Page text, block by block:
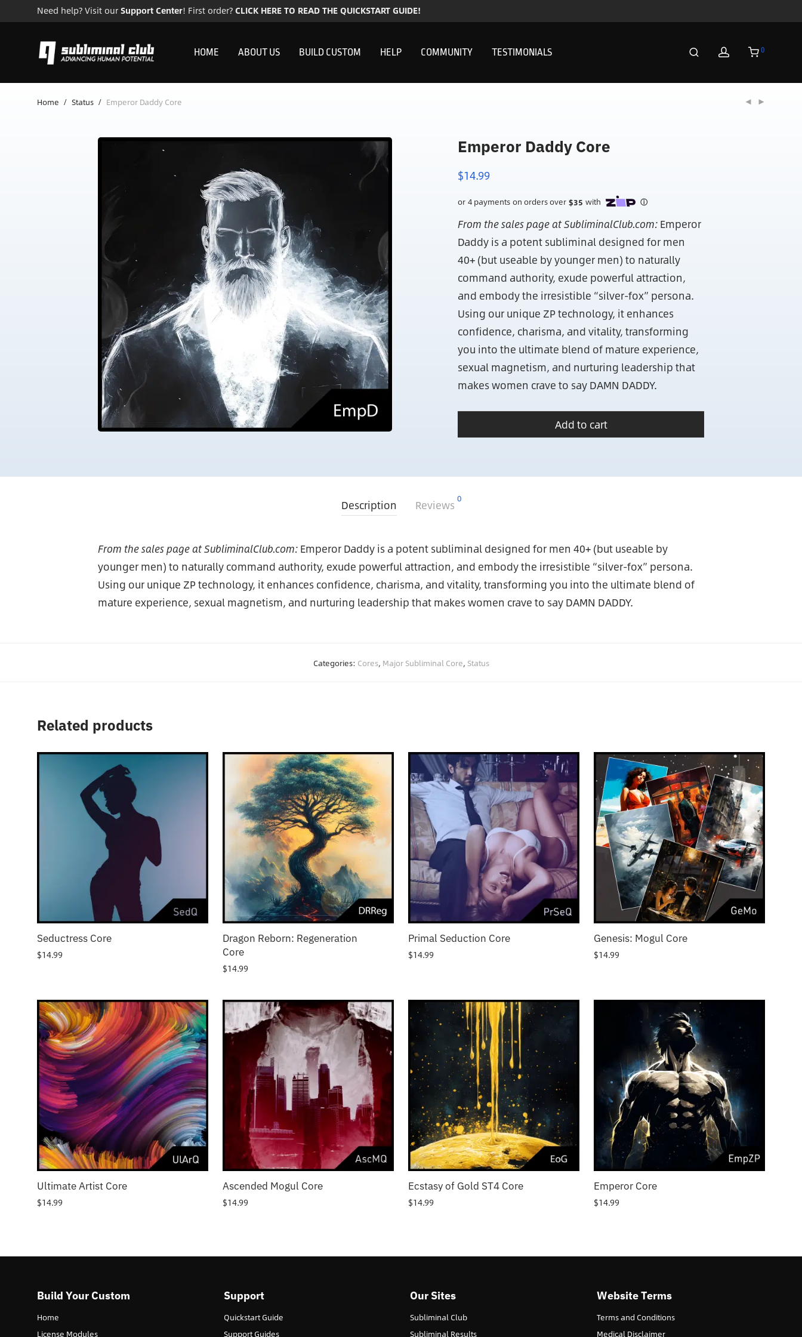
Need help? Visit our Support Center! First order? CLICK HERE TO READ THE QUICKSTART GUIDE!
HOME ABOUT US BUILD CUSTOM HELP COMMUNITY TESTIMONIALS 0
Home / Status / Emperor Daddy Core
Emperor Daddy Core
$14.99
From the sales page at SubliminalClub.com: Emperor
Daddy is a potent subliminal designed for men
40+ (but useable by younger men) to naturally
command authority, exude powerful attraction,
and embody the irresistible “silver-fox” persona.
Using our unique ZP technology, it enhances
confidence, charisma, and vitality, transforming
you into the ultimate blend of mature experience,
sexual magnetism, and nurturing leadership that
makes women crave to say DAMN DADDY.
Add to cart
Description Reviews 0
From the sales page at SubliminalClub.com: Emperor Daddy is a potent subliminal designed for men 40+ (but useable by
younger men) to naturally command authority, exude powerful attraction, and embody the irresistible “silver-fox” persona.
Using our unique ZP technology, it enhances confidence, charisma, and vitality, transforming you into the ultimate blend of
mature experience, sexual magnetism, and nurturing leadership that makes women crave to say DAMN DADDY.
Categories: Cores, Major Subliminal Core, Status
Related products
Seductress Core
$14.99
Dragon Reborn: Regeneration
Core
$14.99
Primal Seduction Core
$14.99
Genesis: Mogul Core
$14.99
Ultimate Artist Core
$14.99
Ascended Mogul Core
$14.99
Ecstasy of Gold ST4 Core
$14.99
Emperor Core
$14.99
Build Your Custom
Home
License Modules
Support
Quickstart Guide
Support Guides
Our Sites
Subliminal Club
Subliminal Results
Website Terms
Terms and Conditions
Medical Disclaimer